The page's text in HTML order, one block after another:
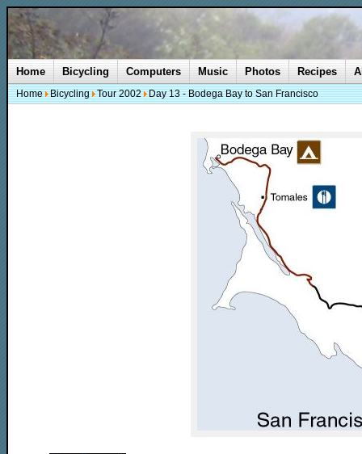
Home Bicycling Computers Music Photos Recipes
Home Bicycling Tour 2002 Day 13 - Bodega Bay to San Francisco